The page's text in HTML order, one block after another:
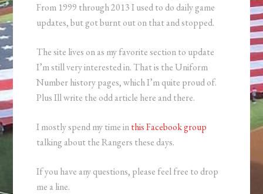
From 1999 through 2013 I used to do daily game
updates, but got burnt out on that and stopped.
The site lives on as my favorite section to update
I’m still very interested in. That is the Uniform
Number history pages, which I’m quite proud of.
Plus Ill write the odd article here and there.
I mostly spend my time inthis Facebook group
talking about the Rangers these days.
If you have any questions, please feel free to drop
me a line.